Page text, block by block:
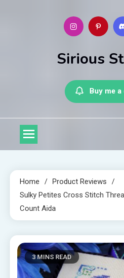
Sirious
Buy me
Home
Product Reviews
Sulky Petites Cross Stitch
Count Aida
3 MINS READ